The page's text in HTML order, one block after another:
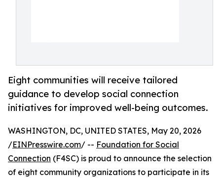
Eight communities will receive tailored
guidance to develop social connection
initiatives for improved well-being outcomes.
WASHINGTON, DC, UNITED STATES, May 20, 2026
/EINPresswire.com/ -- Foundation for Social
Connection (F4SC) is proud to announce the selection
of eight community organizations to participate in its